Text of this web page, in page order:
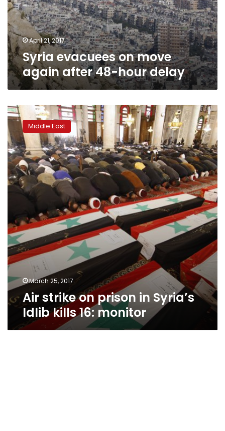
48-
hour
delay
April 21, 2017
Syria evacuees on move
again after 48-hour delay
Air
strike
on
prison
in
Syria’s
Idlib
kills
Middle East
March 25, 2017
Air strike on prison in Syria’s
Idlib kills 16: monitor